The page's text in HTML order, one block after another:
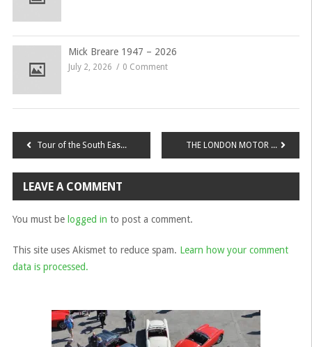
Mick Breare 1947 – 2026
July 2, 2026 0 Comment
Post
navigation
Tour of the South East – Sunday 21st May 2017 To Gatwick Aviation Museum THE LONDON MOTOR SHOW 10% Discount for MGCCSE Members
LEAVE A COMMENT
You must be logged in to post a comment.
This site uses Akismet to reduce spam. Learn how your comment
data is processed.